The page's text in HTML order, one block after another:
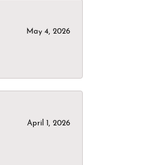
May 4, 2026
April 1, 2026